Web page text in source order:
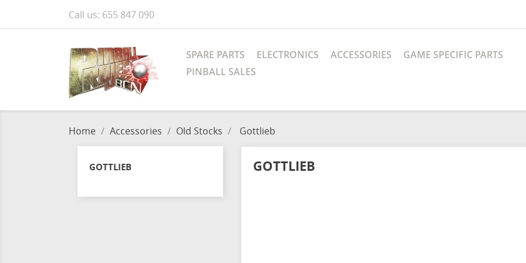
Call us: 655 847 090
SPARE PARTS ELECTRONICS ACCESSORIES
GAME SPECIFIC PARTS
PINBALL SALES
Home Accessories Old Stocks Gottlieb
GOTTLIEB GOTTLIEB